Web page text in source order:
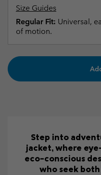
Size Guides
Regular Fit: Universal,
of motion.
Step into
jacket, where
eco-conscious
who seek